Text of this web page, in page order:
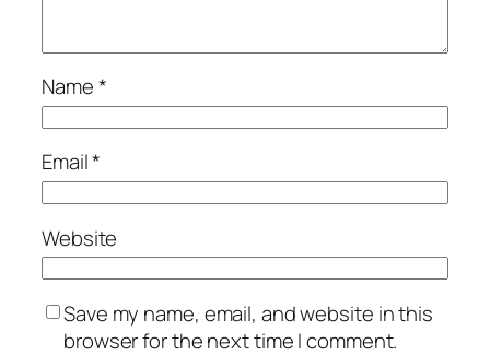
Name*
Email*
Website
Save my name, email, and website in this
browser for the next time I comment.